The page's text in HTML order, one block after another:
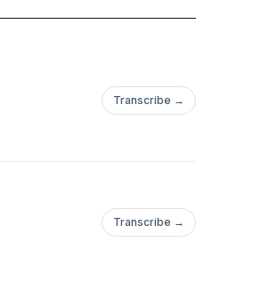
Transcribe →
Transcribe →